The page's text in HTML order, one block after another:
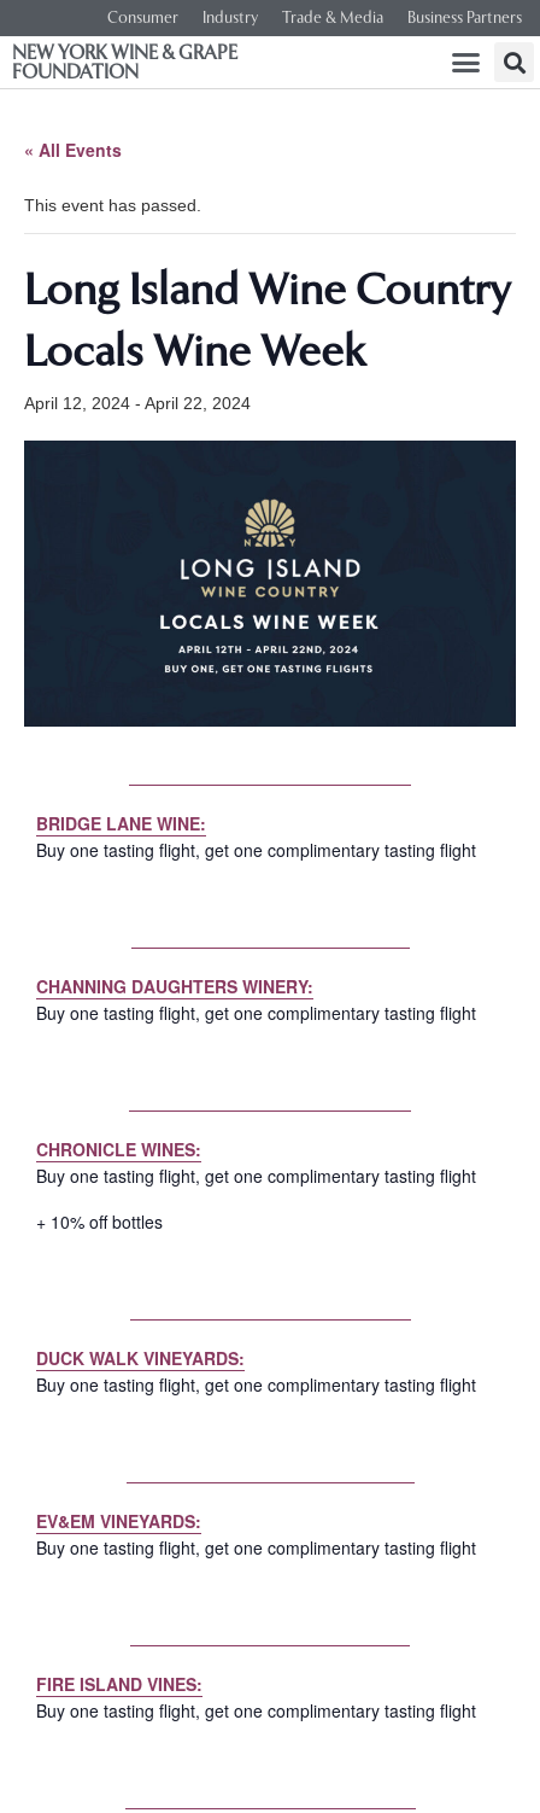
Consumer Industry Trade & Media Business Partners
NEW YORK WINE & GRAPE
FOUNDATION
« All Events
This event has passed.
Long Island Wine Country
Locals Wine Week
April 12, 2024 - April 22, 2024
BRIDGE LANE WINE:
Buy one tasting flight, get one complimentary tasting flight
CHANNING DAUGHTERS WINERY:
Buy one tasting flight, get one complimentary tasting flight
CHRONICLE WINES:
Buy one tasting flight, get one complimentary tasting flight
+ 10% off bottles
DUCK WALK VINEYARDS:
Buy one tasting flight, get one complimentary tasting flight
EV&EM VINEYARDS:
Buy one tasting flight, get one complimentary tasting flight
FIRE ISLAND VINES:
Buy one tasting flight, get one complimentary tasting flight